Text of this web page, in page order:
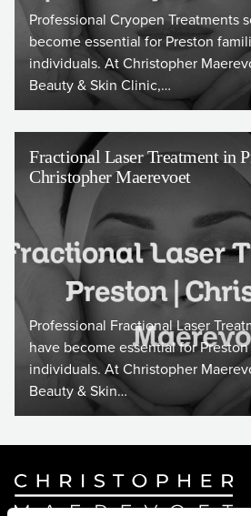
Professional Cryopen Treatments
become essential for Preston
individuals. At Christopher
Beauty & Skin Clinic,…
Fractional Laser Treatment in
Christopher Maerevoet
Professional Fractional Laser
have become essential for
individuals. At Christopher
Beauty & Skin…